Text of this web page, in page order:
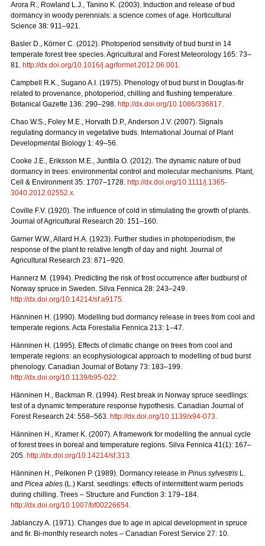
Arora R., Rowland L.J., Tanino K. (2003). Induction and release of bud
dormancy in woody perennials: a science comes of age. Horticultural
Science 38: 911–921.
Basler D., Körner C. (2012). Photoperiod sensitivity of bud burst in 14
temperate forest tree species. Agricultural and Forest Meteorology 165: 73–
81. http://dx.doi.org/10.1016/j.agrformet.2012.06.001.
Campbell R.K., Sugano A.I. (1975). Phenology of bud burst in Douglas-fir
related to provenance, photoperiod, chilling and flushing temperature.
Botanical Gazette 136: 290–298. http://dx.doi.org/10.1086/336817.
Chao W.S., Foley M.E., Horvath D.P., Anderson J.V. (2007). Signals
regulating dormancy in vegetative buds. International Journal of Plant
Developmental Biology 1: 49–56.
Cooke J.E., Eriksson M.E., Junttila O. (2012). The dynamic nature of bud
dormancy in trees: environmental control and molecular mechanisms. Plant,
Cell & Environment 35: 1707–1728. http://dx.doi.org/10.1111/j.1365-
3040.2012.02552.x.
Coville F.V. (1920). The influence of cold in stimulating the growth of plants.
Journal of Agricultural Research 20: 151–160.
Garner W.W., Allard H.A. (1923). Further studies in photoperiodism, the
response of the plant to relative length of day and night. Journal of
Agricultural Research 23: 871–920.
Hannerz M. (1994). Predicting the risk of frost occurrence after budburst of
Norway spruce in Sweden. Silva Fennica 28: 243–249.
http://dx.doi.org/10.14214/sf.a9175.
Hänninen H. (1990). Modelling bud dormancy release in trees from cool and
temperate regions. Acta Forestalia Fennica 213: 1–47.
Hänninen H. (1995). Effects of climatic change on trees from cool and
temperate regions: an ecophysiological approach to modelling of bud burst
phenology. Canadian Journal of Botany 73: 183–199.
http://dx.doi.org/10.1139/b95-022.
Hänninen H., Backman R. (1994). Rest break in Norway spruce seedlings:
test of a dynamic temperature response hypothesis. Canadian Journal of
Forest Research 24: 558–563. http://dx.doi.org/10.1139/x94-073.
Hänninen H., Kramer K. (2007). A framework for modelling the annual cycle
of forest trees in boreal and temperature regions. Silva Fennica 41(1): 167–
205. http://dx.doi.org/10.14214/sf.313.
Hänninen H., Pelkonen P. (1989). Dormancy release in Pinus sylvestris L.
and Picea abies (L.) Karst. seedlings: effects of intermittent warm periods
during chilling. Trees – Structure and Function 3: 179–184.
http://dx.doi.org/10.1007/bf00226654.
Jablanczy A. (1971). Changes due to age in apical development in spruce
and fir. Bi-monthly research notes – Canadian Forest Service 27: 10.